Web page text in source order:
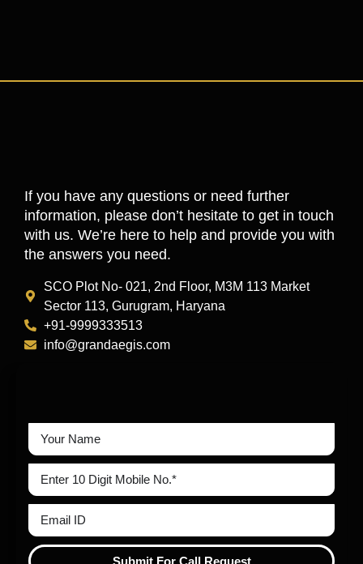
If you have any questions or need further
information, please don’t hesitate to get in touch
with us. We’re here to help and provide you with
the answers you need.
SCO Plot No- 021, 2nd Floor, M3M 113 Market
Sector 113, Gurugram, Haryana
+91-9999333513
info@grandaegis.com
Submit For Call Request